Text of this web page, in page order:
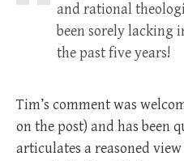
and rational
been sorely lacking
the past five years!
Tim’s comment was
on the post) and has been
articulates a reasoned